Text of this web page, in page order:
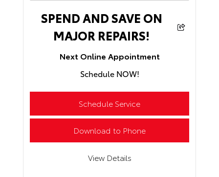
SPEND AND SAVE ON
MAJOR REPAIRS!
Next Online Appointment
Schedule NOW!
Schedule Service
Download to Phone
View Details